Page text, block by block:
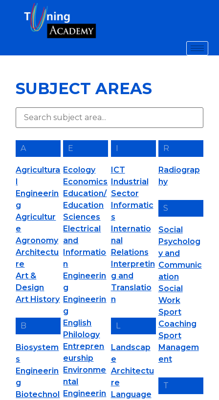
SUBJECT AREAS
A
Agricultura
Engineerin
g
Agricultur
e
Agronomy
Architectu
re
Art &
Design
Art History
B
Biosystem
s
Engineerin
g
Biotechnol
E
Ecology
Economics
Education/
Education
Sciences
Electrical
and
Informatio
n
Engineerin
g
Engineerin
g
English
Philology
Entrepren
eurship
Environme
ntal
Engineerin
ICT
Industrial
Sector
Informatic
s
Internatio
nal
Relations
Interpretin
g and
Translatio
n
L
Landscap
e
Architectu
re
Language
R
Radiograp
hy
S
Social
Psycholog
y and
Communic
ation
Social
Work
Sport
Coaching
Sport
Managem
ent
T